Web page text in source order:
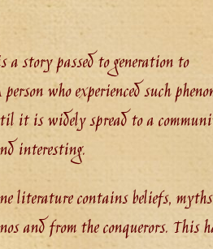
a story passed to generation to
who experienced such
it is widely spread to a
interesting.
literature contains beliefs,
and from the conquerors. This